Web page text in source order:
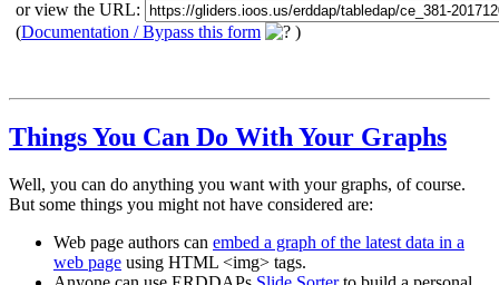
or view the URL:
(Documentation / Bypass this form )
Things You Can Do With Your Graphs
Well, you can do anything you want with your graphs, of course.
But some things you might not have considered are:
Web page authors can embed a graph of the latest data in a
web page using HTML <img> tags.